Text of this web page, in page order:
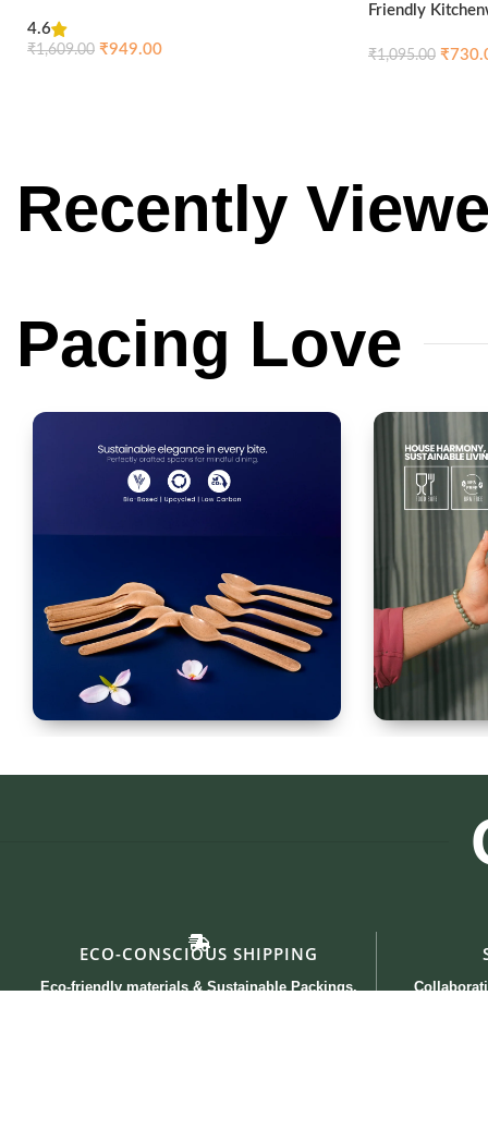
4.6
₹1,609.00 ₹949.00
Friendly
₹1,095.00 ₹
Recently
Pacing Love
Spoon Set of 12 Glass
ECO-CONSCIOUS SHIPPING
Eco-friendly materials & Sustainable Packings.